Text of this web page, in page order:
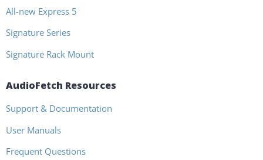
All-new Express 5
Signature Series
Signature Rack Mount
AudioFetch Resources
Support & Documentation
User Manuals
Frequent Questions